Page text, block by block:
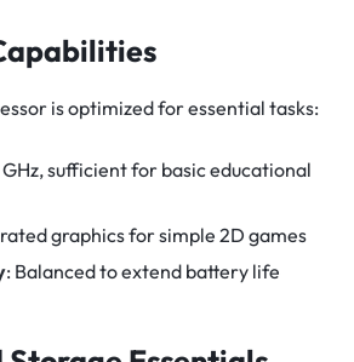
is optimized for essential tasks:
GHz, sufficient for basic educational
graphics for simple 2D games
: Balanced to extend battery life